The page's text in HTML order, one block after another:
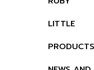
LITTLE
PRODUCTS